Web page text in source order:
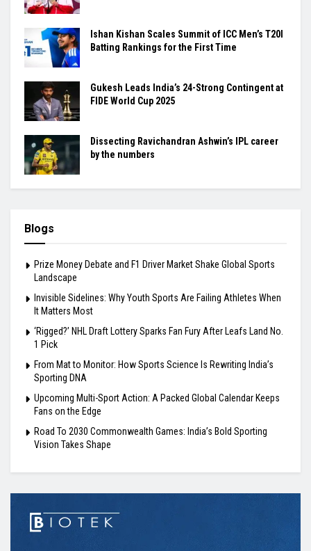
Ishan Kishan Scales Summit of ICC Men’s T20I
Batting Rankings for the First Time
Gukesh Leads India’s 24-Strong Contingent at
FIDE World Cup 2025
Dissecting Ravichandran Ashwin’s IPL career
by the numbers
Blogs
Prize Money Debate and F1 Driver Market Shake Global Sports
Landscape
Invisible Sidelines: Why Youth Sports Are Failing Athletes When
It Matters Most
‘Rigged?’ NHL Draft Lottery Sparks Fan Fury After Leafs Land No.
1 Pick
From Mat to Monitor: How Sports Science Is Rewriting India’s
Sporting DNA
Upcoming Multi-Sport Action: A Packed Global Calendar Keeps
Fans on the Edge
Road To 2030 Commonwealth Games: India’s Bold Sporting
Vision Takes Shape